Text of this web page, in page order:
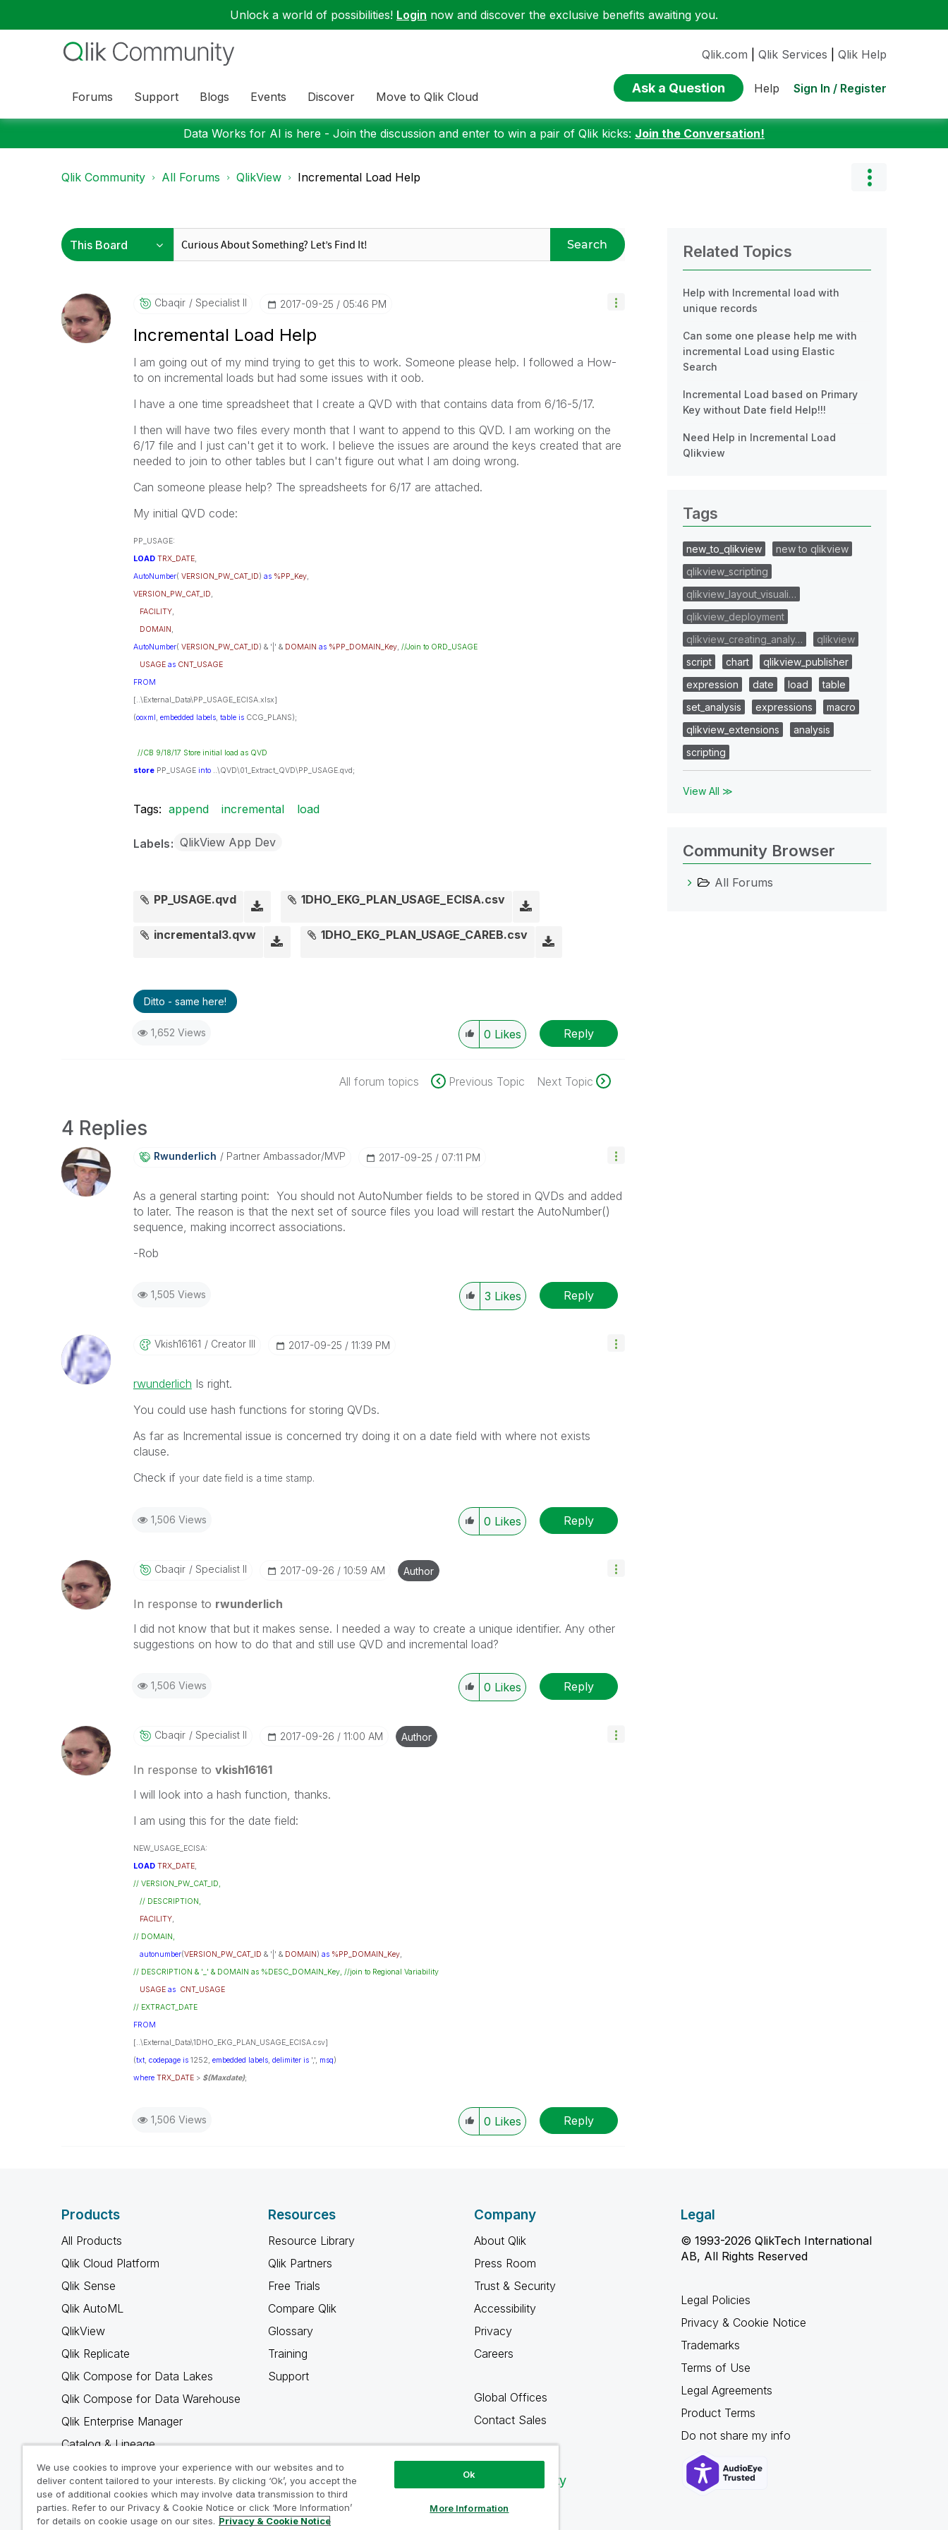
Unlock a world of possibilities! Login now and discover the exclusive benefits awaiting you.
Forums Support Blogs Events Discover Move to Qlik Cloud
Qlik.com Qlik Services Qlik Help
Ask a Question Help Sign In / Register
Data Works for AI is here - Join the discussion and enter to win a pair of Qlik kicks: Join the Conversation!
Qlik Community All Forums QlikView Incremental Load Help
Search
Cbaqir Specialist II ‎2017-09-25 05:46 PM
Incremental Load Help
I am going out of my mind trying to get this to work. Someone please help. I followed a How-
to on incremental loads but had some issues with it oob.
I have a one time spreadsheet that I create a QVD with that contains data from 6/16-5/17.
I then will have two files every month that I want to append to this QVD. I am working on the
6/17 file and I just can't get it to work. I believe the issues are around the keys created that are
needed to join to other tables but I can't figure out what I am doing wrong.
Can someone please help? The spreadsheets for 6/17 are attached.
My initial QVD code:
PP_USAGE:
LOAD TRX_DATE,
AutoNumber( VERSION_PW_CAT_ID) as %PP_Key,
VERSION_PW_CAT_ID,
FACILITY,
DOMAIN,
AutoNumber( VERSION_PW_CAT_ID) & '|' & DOMAIN as %PP_DOMAIN_Key, //Join to ORD_USAGE
USAGE as CNT_USAGE
FROM
[..\External_Data\PP_USAGE_ECISA.xlsx]
(ooxml, embedded labels, table isCCG_PLANS);
//CB 9/18/17 Store initial load as QVD
storePP_USAGE into..\QVD\01_Extract_QVD\PP_USAGE.qvd;
Tags: append incremental load
Labels QlikView App Dev
PP_USAGE.qvd 1DHO_EKG_PLAN_USAGE_ECISA.csv
incremental3.qvw 1DHO_EKG_PLAN_USAGE_CAREB.csv
Ditto - same here!
1,652 Views 0 Likes Reply
All forum topics Previous Topic Next Topic
4 Replies
Rwunderlich Partner Ambassador/MVP ‎2017-09-25 07:11 PM
As a general starting point: You should not AutoNumber fields to be stored in QVDs and added
to later. The reason is that the next set of source files you load will restart the AutoNumber()
sequence, making incorrect associations.
-Rob
1,505 Views 3 Likes Reply
Vkish16161 Creator III ‎2017-09-25 11:39 PM
rwunderlich ‌ Is right.
You could use hash functions for storing QVDs.
As far as Incremental issue is concerned try doing it on a date field with where not exists
clause.
Check if your date field is a time stamp.
1,506 Views 0 Likes Reply
Cbaqir Specialist II ‎2017-09-26 10:59 AM Author
In response to rwunderlich
I did not know that but it makes sense. I needed a way to create a unique identifier. Any other
suggestions on how to do that and still use QVD and incremental load?
1,506 Views 0 Likes Reply
Cbaqir Specialist II ‎2017-09-26 11:00 AM Author
In response to vkish16161
I will look into a hash function, thanks.
I am using this for the date field:
NEW_USAGE_ECISA:
LOAD TRX_DATE,
// VERSION_PW_CAT_ID,
// DESCRIPTION,
FACILITY,
// DOMAIN,
autonumber(VERSION_PW_CAT_ID & '|' & DOMAIN) as %PP_DOMAIN_Key,
// DESCRIPTION & '_' & DOMAIN as %DESC_DOMAIN_Key, //join to Regional Variability
USAGE as CNT_USAGE
// EXTRACT_DATE
FROM
[..\External_Data\1DHO_EKG_PLAN_USAGE_ECISA.csv]
(txt, codepage is1252, embedded labels, delimiter is',', msq)
where TRX_DATE> $(Maxdate);
1,506 Views 0 Likes Reply
Related Topics
Help with Incremental load with
unique records
Can some one please help me with
incremental Load using Elastic
Search
Incremental Load based on Primary
Key without Date field Help!!!
Need Help in Incremental Load
Qlikview
Tags
new_to_qlikview
new to qlikview
qlikview_scripting
qlikview_layout_visuali…
qlikview_deployment
qlikview_creating_analy…
qlikview
script
chart
qlikview_publisher
expression
date load
table
set_analysis
expressions
macro
qlikview_extensions
analysis
scripting
View All ≫
Community Browser
All Forums
Products
All Products
Qlik Cloud Platform
Qlik Sense
Qlik AutoML
QlikView
Qlik Replicate
Qlik Compose for Data Lakes
Qlik Compose for Data Warehouse
Qlik Enterprise Manager
Catalog & Lineage
Qlik Gold Client
Why Qlik
Resources
Resource Library
Qlik Partners
Free Trials
Compare Qlik
Glossary
Training
Support
Company
About Qlik
Press Room
Trust & Security
Accessibility
Privacy
Careers
Global Offices
Contact Sales
Qlik Community
Legal
© 1993-2026 QlikTech International
AB, All Rights Reserved
Legal Policies
Privacy & Cookie Notice
Trademarks
Terms of Use
Legal Agreements
Product Terms
Do not share my info
We use cookies to improve your experience with our websites and to
deliver content tailored to your interests. By clicking ‘Ok’, you accept the
use of additional cookies which may involve data transmission to third
parties. Refer to our Privacy & Cookie Notice or click ‘More Information’
for details on cookie usage on our sites. Privacy & Cookie Notice
Ok
More Information